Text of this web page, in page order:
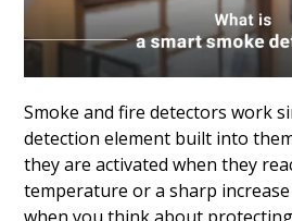
Smoke and fire detectors work
detection element built into
they are activated when they
temperature or a sharp